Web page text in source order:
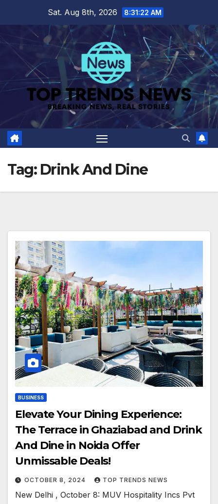
content
Sat. Aug 8th, 2026 8:31:22 AM
Tag: Drink And Dine
BUSINESS
Elevate Your Dining Experience:
The Terrace in Ghaziabad and Drink
And Dine in Noida Offer
Unmissable Deals!
OCTOBER 8, 2024 TOP TRENDS NEWS
New Delhi , October 8: MUV Hospitality Incs Pvt